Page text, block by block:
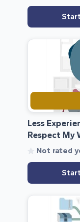
Less
Respect My
Not rated